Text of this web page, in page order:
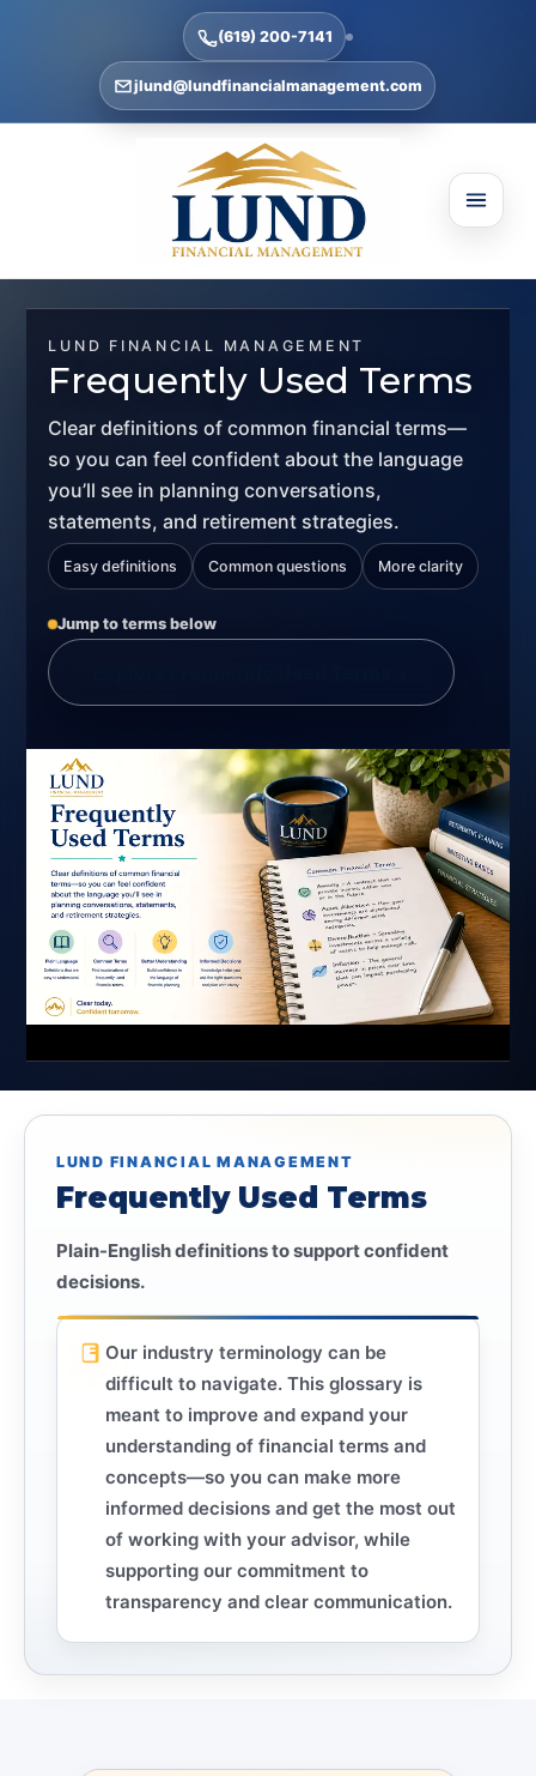
(619) 200-7141
jlund@lundfinancialmanagement.com
LUND FINANCIAL MANAGEMENT
Frequently Used Terms
Clear definitions of common financial terms—
so you can feel confident about the language
you’ll see in planning conversations,
statements, and retirement strategies.
Easy definitions Common questions More clarity
Jump to terms below
LUND FINANCIAL MANAGEMENT
Frequently Used Terms
Plain-English definitions to support confident
decisions.
Our industry terminology can be
difficult to navigate. This glossary is
meant to improve and expand your
understanding of financial terms and
concepts—so you can make more
informed decisions and get the most out
of working with your advisor, while
supporting our commitment to
transparency and clear communication.